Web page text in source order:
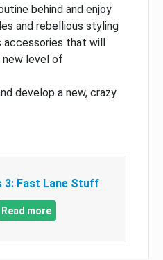
behind and enjoy
and rebellious styling
accessories that will
level of
develop a new, crazy
3: Fast Lane Stuff
Read more